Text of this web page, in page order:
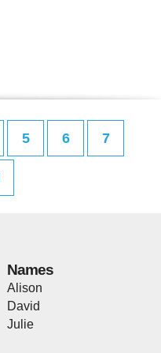
5 6 7
Names
Alison
David
Julie